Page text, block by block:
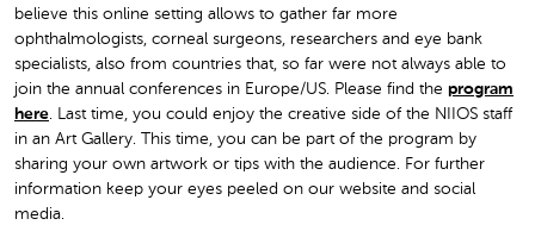
believe this online setting allows to gather far more
ophthalmologists, corneal surgeons, researchers and eye bank
specialists, also from countries that, so far were not always able to
join the annual conferences in Europe/US. Please find the program
here. Last time, you could enjoy the creative side of the NIIOS staff
in an Art Gallery. This time, you can be part of the program by
sharing your own artwork or tips with the audience. For further
information keep your eyes peeled on our website and social
media.